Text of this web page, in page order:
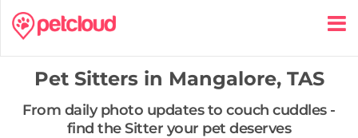
Pet Sitters in Mangalore, TAS
From daily photo updates to couch cuddles -
find the Sitter your pet deserves